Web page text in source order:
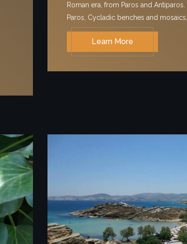
Roman era, from Paros and
Paros, Cycladic benches and
Learn More